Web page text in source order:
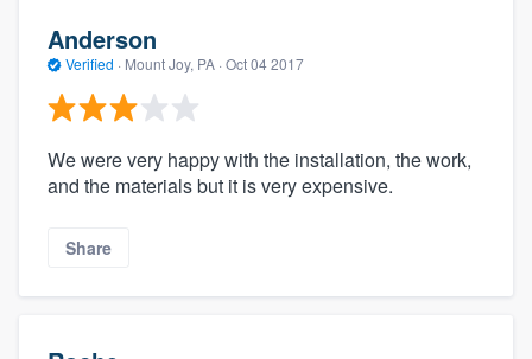
Anderson
Verified · Mount Joy, PA · Oct 04 2017
We were very happy with the installation, the work,
and the materials but it is very expensive.
Share